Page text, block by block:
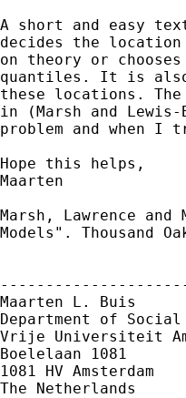
A short and easy
decides the
on theory or
quantiles. It is also
these locations.
in (Marsh and
problem and when
Hope this helps,
Maarten
Marsh, Lawrence
Models". Thousand
Maarten L. Buis
Department of Social
Vrije Universiteit
Boelelaan 1081
1081 HV Amsterdam
The Netherlands